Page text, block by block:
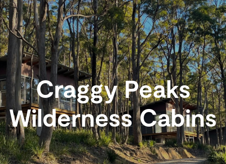
Craggy Peaks
Wilderness Cabins